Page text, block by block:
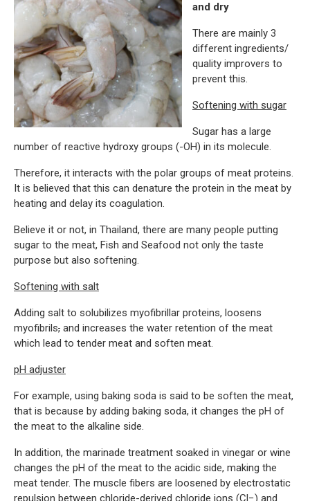
and dry
There are mainly 3
different ingredients/
quality improvers to
prevent this.
Softening with sugar
Sugar has a large
number of reactive hydroxy groups (-OH) in its molecule.
Therefore, it interacts with the polar groups of meat proteins.
It is believed that this can denature the protein in the meat by
heating and delay its coagulation.
Believe it or not, in Thailand, there are many people putting
sugar to the meat, Fish and Seafood not only the taste
purpose but also softening.
Softening with salt
Adding salt to solubilizes myofibrillar proteins, loosens
myofibrils, and increases the water retention of the meat
which lead to tender meat and soften meat.
pH adjuster
For example, using baking soda is said to be soften the meat,
that is because by adding baking soda, it changes the pH of
the meat to the alkaline side.
In addition, the marinade treatment soaked in vinegar or wine
changes the pH of the meat to the acidic side, making the
meat tender. The muscle fibers are loosened by electrostatic
repulsion between chloride-derived chloride ions (Cl−) and